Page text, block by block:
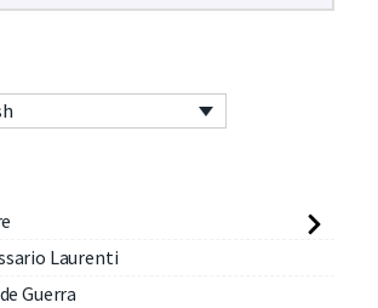
Laurenti
Guerra